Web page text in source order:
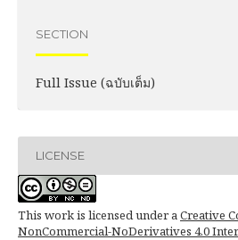
SECTION
Full Issue (ฉบับเต็ม)
LICENSE
This work is licensed under a Creative
NonCommercial-NoDerivatives 4.0